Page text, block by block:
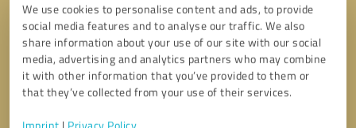
We use cookies to personalise content and ads, to provide
social media features and to analyse our traffic. We also
share information about your use of our site with our social
media, advertising and analytics partners who may combine
it with other information that you’ve provided to them or
that they’ve collected from your use of their services.
Imprint | Privacy Policy
Callback request * required fields